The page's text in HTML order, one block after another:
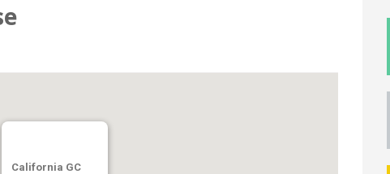
California GC